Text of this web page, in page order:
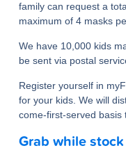
family can request a
maximum of 4 masks
We have 10,000 kids
be sent via postal
Register yourself in
for your kids. We will
come-first-served basis
Grab while